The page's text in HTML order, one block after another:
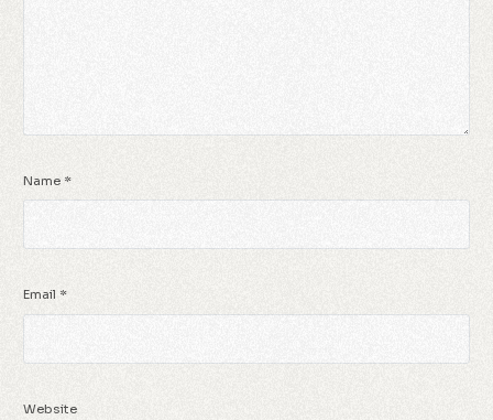
Name *
Email *
Website